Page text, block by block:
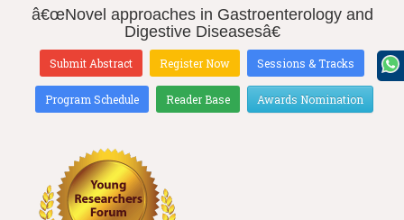
â€œNovel approaches in Gastroenterology and
Digestive Diseasesâ€
Submit Abstract Register Now Sessions & Tracks
Program Schedule Reader Base Awards Nomination